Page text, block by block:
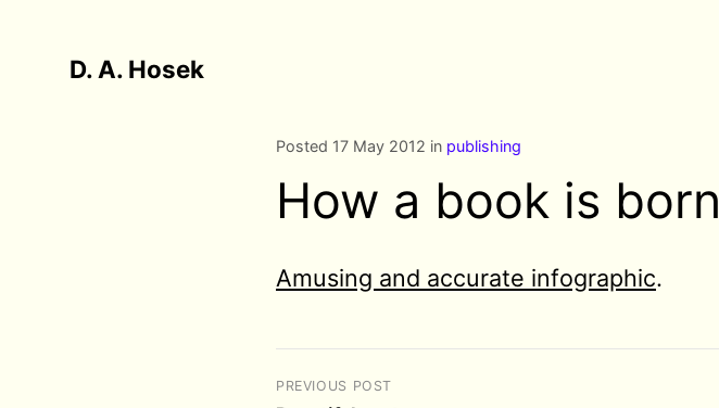
D. A. Hosek
Posted 17 May 2012 in publishing
How a book is born
Amusing and accurate infographic.
PREVIOUS POST